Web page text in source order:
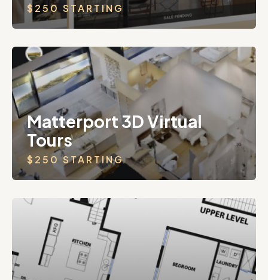
$250 STARTING
Matterport 3D Virtual
Tours
$250 STARTING